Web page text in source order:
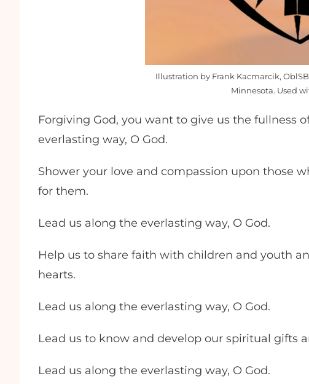
Illustration by Frank Kacmarcik,
Minnesota. Used
Forgiving God, you want to give us the fullness
everlasting way, O God.
Shower your love and compassion upon those
for them.
Lead us along the everlasting way, O God.
Help us to share faith with children and youth
hearts.
Lead us along the everlasting way, O God.
Lead us to know and develop our spiritual gifts
Lead us along the everlasting way, O God.